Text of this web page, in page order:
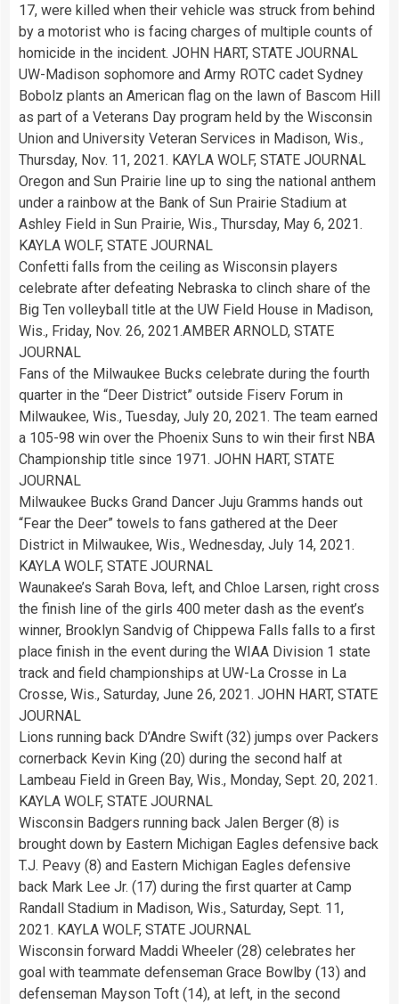
17, were killed when their vehicle was struck from behind
by a motorist who is facing charges of multiple counts of
homicide in the incident. JOHN HART, STATE JOURNAL
UW-Madison sophomore and Army ROTC cadet Sydney
Bobolz plants an American flag on the lawn of Bascom Hill
as part of a Veterans Day program held by the Wisconsin
Union and University Veteran Services in Madison, Wis.,
Thursday, Nov. 11, 2021. KAYLA WOLF, STATE JOURNAL
Oregon and Sun Prairie line up to sing the national anthem
under a rainbow at the Bank of Sun Prairie Stadium at
Ashley Field in Sun Prairie, Wis., Thursday, May 6, 2021.
KAYLA WOLF, STATE JOURNAL
Confetti falls from the ceiling as Wisconsin players
celebrate after defeating Nebraska to clinch share of the
Big Ten volleyball title at the UW Field House in Madison,
Wis., Friday, Nov. 26, 2021.AMBER ARNOLD, STATE
JOURNAL
Fans of the Milwaukee Bucks celebrate during the fourth
quarter in the “Deer District” outside Fiserv Forum in
Milwaukee, Wis., Tuesday, July 20, 2021. The team earned
a 105-98 win over the Phoenix Suns to win their first NBA
Championship title since 1971. JOHN HART, STATE
JOURNAL
Milwaukee Bucks Grand Dancer Juju Gramms hands out
“Fear the Deer” towels to fans gathered at the Deer
District in Milwaukee, Wis., Wednesday, July 14, 2021.
KAYLA WOLF, STATE JOURNAL
Waunakee’s Sarah Bova, left, and Chloe Larsen, right cross
the finish line of the girls 400 meter dash as the event’s
winner, Brooklyn Sandvig of Chippewa Falls falls to a first
place finish in the event during the WIAA Division 1 state
track and field championships at UW-La Crosse in La
Crosse, Wis., Saturday, June 26, 2021. JOHN HART, STATE
JOURNAL
Lions running back D’Andre Swift (32) jumps over Packers
cornerback Kevin King (20) during the second half at
Lambeau Field in Green Bay, Wis., Monday, Sept. 20, 2021.
KAYLA WOLF, STATE JOURNAL
Wisconsin Badgers running back Jalen Berger (8) is
brought down by Eastern Michigan Eagles defensive back
T.J. Peavy (8) and Eastern Michigan Eagles defensive
back Mark Lee Jr. (17) during the first quarter at Camp
Randall Stadium in Madison, Wis., Saturday, Sept. 11,
2021. KAYLA WOLF, STATE JOURNAL
Wisconsin forward Maddi Wheeler (28) celebrates her
goal with teammate defenseman Grace Bowlby (13) and
defenseman Mayson Toft (14), at left, in the second